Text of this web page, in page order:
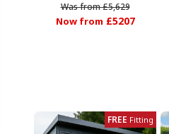
Was from £5,629
Now from £5207
FREE Fitting